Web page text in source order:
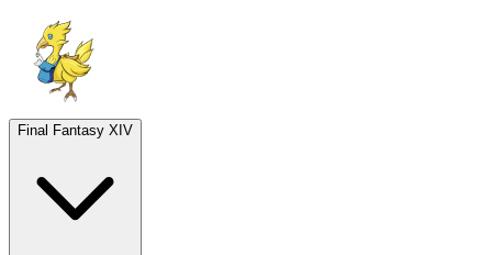
Final Fantasy XIV